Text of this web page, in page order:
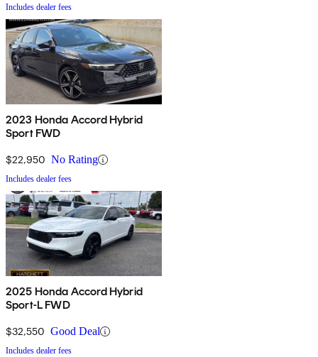
Includes dealer fees
2023 Honda Accord Hybrid
Sport FWD
$22,950 No Rating
Includes dealer fees
2025 Honda Accord Hybrid
Sport-L FWD
$32,550 Good Deal
Includes dealer fees